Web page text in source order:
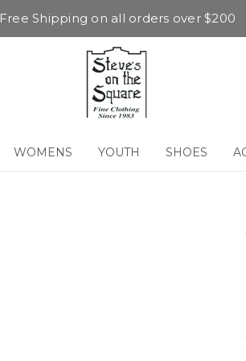
Free Shipping on all orders over $200
WOMENS YOUTH SHOES